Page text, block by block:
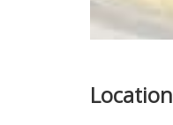
Location